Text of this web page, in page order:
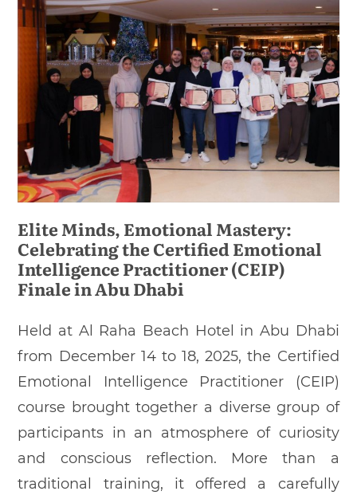
Elite Minds, Emotional Mastery:
Celebrating the Certified Emotional
Intelligence Practitioner (CEIP)
Finale in Abu Dhabi
Held at Al Raha Beach Hotel in Abu Dhabi
from December 14 to 18, 2025, the Certified
Emotional Intelligence Practitioner (CEIP)
course brought together a diverse group of
participants in an atmosphere of curiosity
and conscious reflection. More than a
traditional training, it offered a carefully